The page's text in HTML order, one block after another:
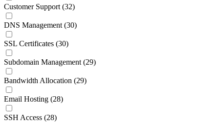
Customer Support (32)
DNS Management (30)
SSL Certificates (30)
Subdomain Management (29)
Bandwidth Allocation (29)
Email Hosting (28)
SSH Access (28)